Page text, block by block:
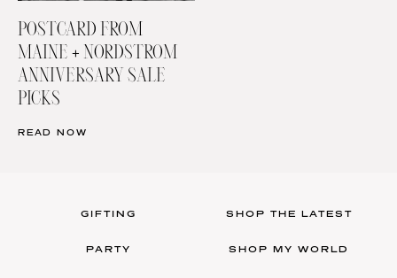
POSTCARD FROM
MAINE + NORDSTROM
ANNIVERSARY SALE
PICKS
READ NOW
GIFTING
PARTY
SHOP THE LATEST
SHOP MY WORLD